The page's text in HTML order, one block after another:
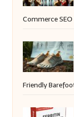
Commerce
Friendly